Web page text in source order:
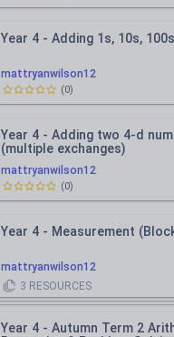
mattryanwilson12
Year 4 - Adding 1s, 10s,
(0)
mattryanwilson12
Year 4 - Adding two 4-d
(multiple exchanges)
(0)
mattryanwilson12
Year 4 - Measurement
3 RESOURCES
Year 4 - Autumn Term 2